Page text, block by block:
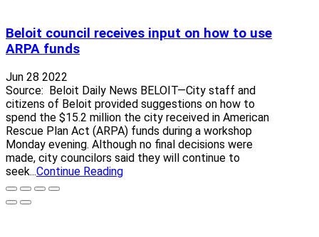
Beloit council receives input on how to use
ARPA funds
Jun 28 2022
Source: Beloit Daily News BELOIT—City staff and
citizens of Beloit provided suggestions on how to
spend the $15.2 million the city received in American
Rescue Plan Act (ARPA) funds during a workshop
Monday evening. Although no final decisions were
made, city councilors said they will continue to
seek...Continue Reading